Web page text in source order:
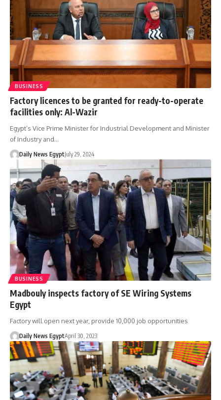
BUSINESS
Factory licences to be granted for ready-to-operate
facilities only: Al-Wazir
Egypt’s Vice Prime Minister for Industrial Development and Minister
of Industry and…
Daily News EgyptJuly 29, 2024
BUSINESS
Madbouly inspects factory of SE Wiring Systems
Egypt
Factory will open next year, provide 10,000 job opportunities
Daily News EgyptApril 30, 2023